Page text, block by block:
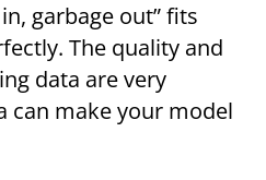
garbage out” fits
The quality and
data are very
can make your model